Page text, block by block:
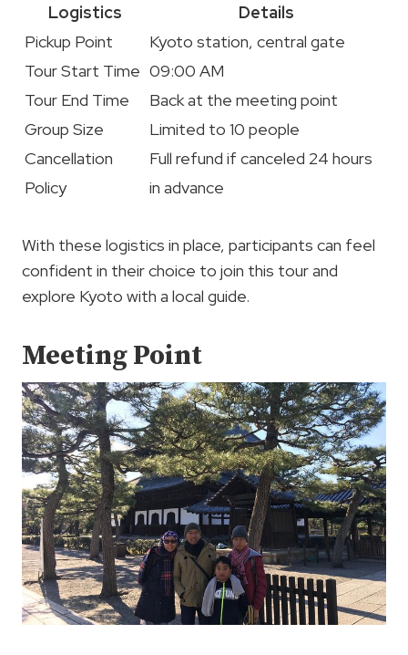
Logistics
Details
Pickup Point
Kyoto station, central gate
Tour Start Time 09:00 AM
Tour End Time
Back at the meeting point
Group Size
Limited to 10 people
Cancellation
Full refund if canceled 24 hours
Policy
in advance
With these logistics in place, participants can feel
confident in their choice to join this tour and
explore Kyoto with a local guide.
Meeting Point